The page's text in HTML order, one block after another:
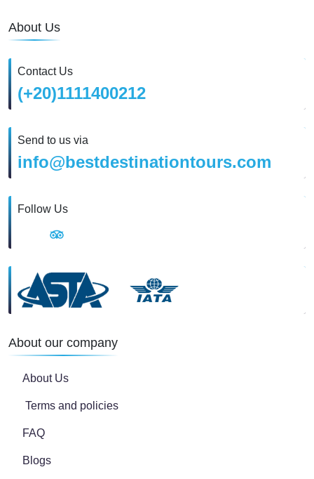
About Us
Contact Us
(+20)1111400212
Send to us via
info@bestdestinationtours.com
Follow Us
About our company
About Us
Terms and policies
FAQ
Blogs